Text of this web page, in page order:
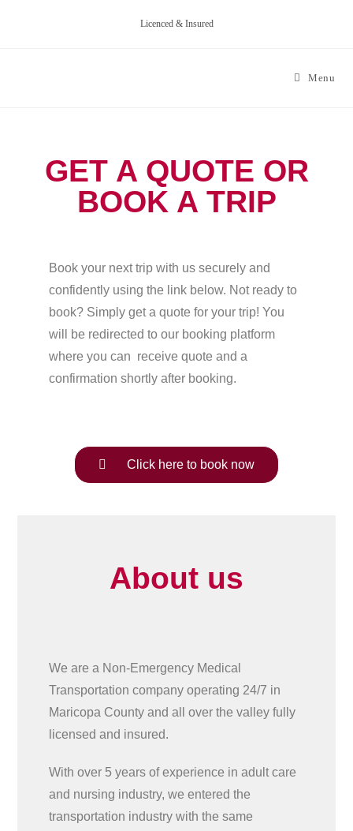
Licenced & Insured
Menu
GET A QUOTE OR
BOOK A TRIP
Book your next trip with us securely and
confidently using the link below. Not ready to
book? Simply get a quote for your trip! You
will be redirected to our booking platform
where you can receive quote and a
confirmation shortly after booking.
Click here to book now
About us
We are a Non-Emergency Medical
Transportation company operating 24/7 in
Maricopa County and all over the valley fully
licensed and insured.
With over 5 years of experience in adult care
and nursing industry, we entered the
transportation industry with the same